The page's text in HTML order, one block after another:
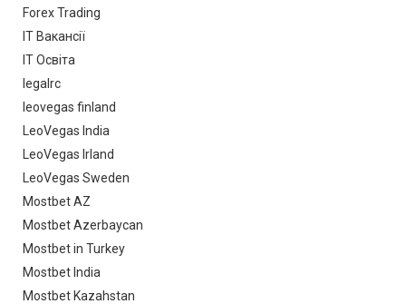
Forex Trading
IT Вакансії
IT Освіта
legalrc
leovegas finland
LeoVegas India
LeoVegas Irland
LeoVegas Sweden
Mostbet AZ
Mostbet Azerbaycan
Mostbet in Turkey
Mostbet India
Mostbet Kazahstan